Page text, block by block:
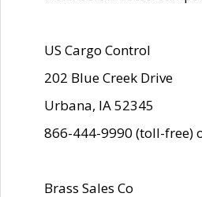
US Cargo Control
202 Blue Creek Drive
Urbana, IA 52345
866-444-9990 (toll-free)
Brass Sales Co